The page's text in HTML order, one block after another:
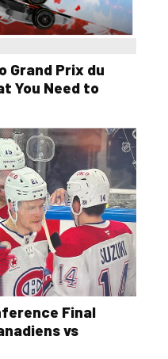
Grand Prix du
You Need to
Final
vs